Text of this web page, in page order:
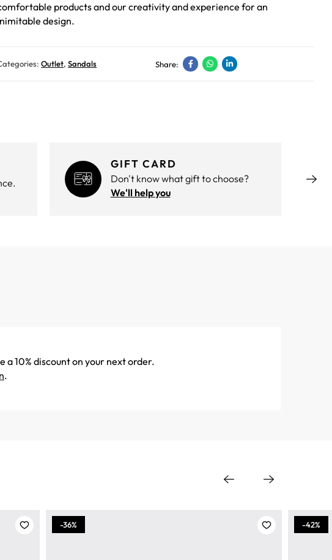
products and our creativity and experience for an
design.
Outlet,Sandals Share:
GIFT CARD
Don't know what gift to choose?
We'll help you
a 10% discount on your next order.
.
-36% -42%